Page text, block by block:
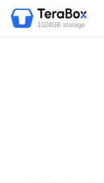
1024GB storage